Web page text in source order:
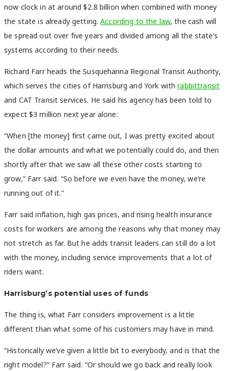
now clock in at around $2.8 billion when combined with money
the state is already getting.According to the law, the cash will
be spread out over five years and divided among all the state’s
systems according to their needs.
Richard Farr heads the Susquehanna Regional Transit Authority,
which serves the cities of Harrisburg and York withrabbittransit
and CAT Transit services. He said his agency has been told to
expect $3 million next year alone:
“When [the money] first came out, I was pretty excited about
the dollar amounts and what we potentially could do, and then
shortly after that we saw all these other costs starting to
grow,” Farr said. “So before we even have the money, we’re
running out of it.”
Farr said inflation, high gas prices, and rising health insurance
costs for workers are among the reasons why that money may
not stretch as far. But he adds transit leaders can still do a lot
with the money, including service improvements that a lot of
riders want.
Harrisburg’s potential uses of funds
The thing is, what Farr considers improvement is a little
different than what some of his customers may have in mind.
“Historically we’ve given a little bit to everybody, and is that the
right model?” Farr said. “Or should we go back and really look